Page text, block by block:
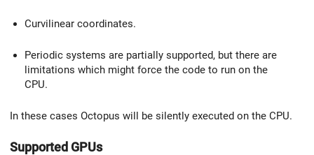
Curvilinear coordinates.
Periodic systems are partially supported, but there are
limitations which might force the code to run on the
CPU.
In these cases Octopus will be silently executed on the CPU.
Supported GPUs